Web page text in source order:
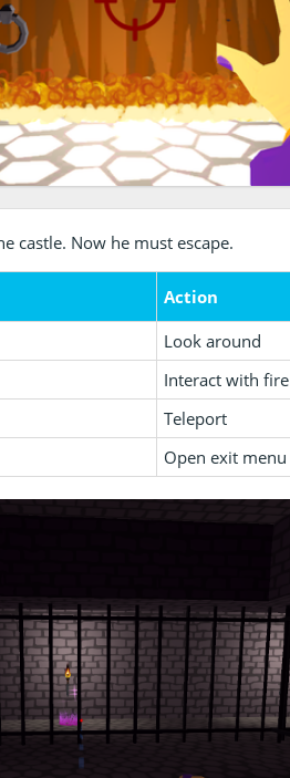
castle. Now he must escape.
Action
Look around
Interact with fire
Teleport
Open exit menu